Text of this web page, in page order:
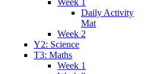
Week 1
Daily Activity
Mat
Week 2
Y2: Science
T3: Maths
Week 1